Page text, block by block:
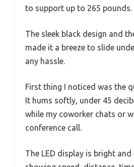
to support up to 265 pounds.
The sleek black design and
made it a breeze to slide
any hassle.
First thing I noticed was the
It hums softly, under 45
while my coworker chats or
conference call.
The LED display is bright and